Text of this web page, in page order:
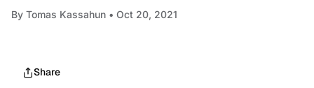
By Tomas Kassahun • Oct 20, 2021
Share